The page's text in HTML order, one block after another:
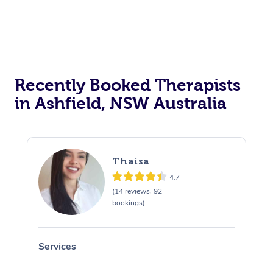
Recently Booked Therapists
in Ashfield, NSW Australia
Thaisa
4.7
(14 reviews, 92
bookings)
Services